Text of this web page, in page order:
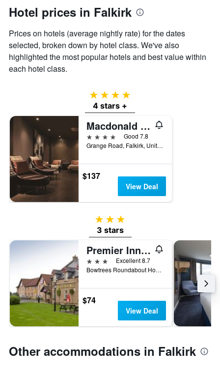
axis
displaying
average
price
of
a
room
Hotel prices in Falkirk
Prices on hotels (average nightly rate) for the dates
selected, broken down by hotel class. We've also
highlighted the most popular hotels and best value within
each hotel class.
4 stars
4 stars +
Macdonald Inchyra Hotel & Spa
4 stars
Good 7.8
Grange Road, Falkirk, United Kingdom
$137
View Deal
3 stars
3 stars
Premier Inn Falkirk North
3 stars
Excellent 8.7
Bowtrees Roundabout Houghs Oof Airth Falkirk Fk2 8pj Falkirk, Falkirk, United Kingdom
$74
View Deal
Other accommodations in Falkirk